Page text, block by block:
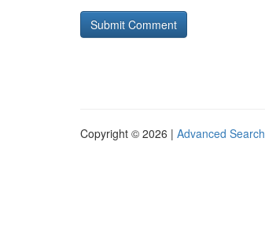
Copyright © 2026 | Advanced Search